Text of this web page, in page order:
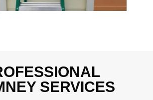
SERVICES